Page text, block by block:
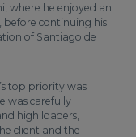
where he enjoyed an
continuing his
of Santiago de
top priority was
was carefully
high loaders,
client and the